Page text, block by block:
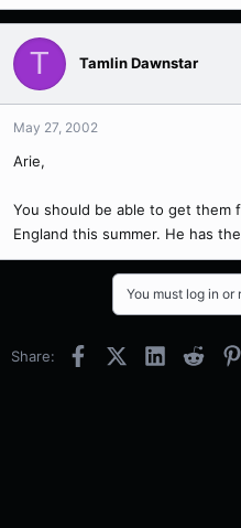
T Tamlin Dawnstar
May 27, 2002
Arie,
You should be able to get them
England this summer. He has
You must log in or
Share: FacebookX (Twitter)
LinkedInReddit